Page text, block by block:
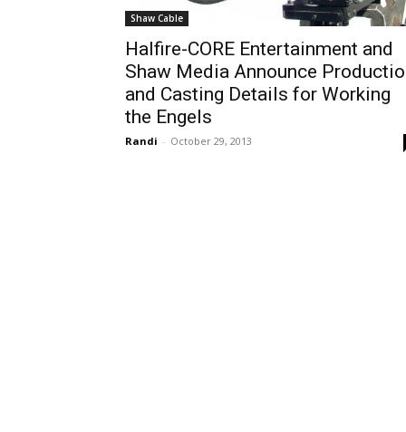
Shaw Cable
Halfire-CORE Entertainment and
Shaw Media Announce
and Casting Details for Working
the Engels
Randi - October 29, 2013